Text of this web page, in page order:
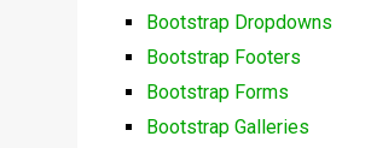
Bootstrap Dropdowns
Bootstrap Footers
Bootstrap Forms
Bootstrap Galleries